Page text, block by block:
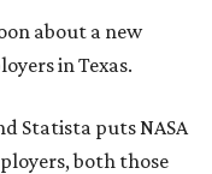
about a new
in Texas.
Statista puts NASA
both those